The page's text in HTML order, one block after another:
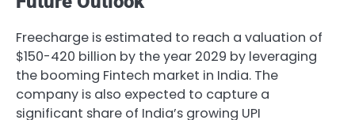
Freecharge is estimated to reach a valuation of
$150-420 billion by the year 2029 by leveraging
the booming Fintech market in India. The
company is also expected to capture a
significant share of India’s growing UPI